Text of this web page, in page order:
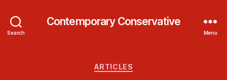
Search
Contemporary Conservative
Menu
Categories
ARTICLES